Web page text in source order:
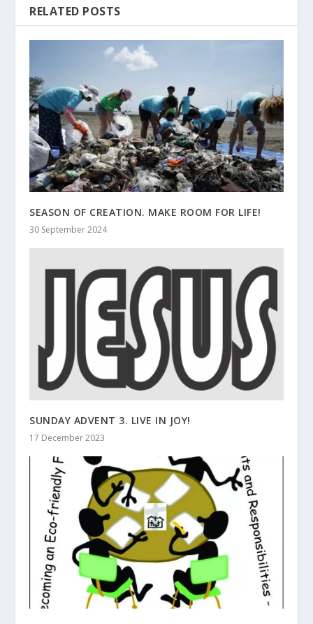
RELATED POSTS
SEASON OF CREATION. MAKE ROOM FOR LIFE!
30 September 2024
SUNDAY ADVENT 3. LIVE IN JOY!
17 December 2023